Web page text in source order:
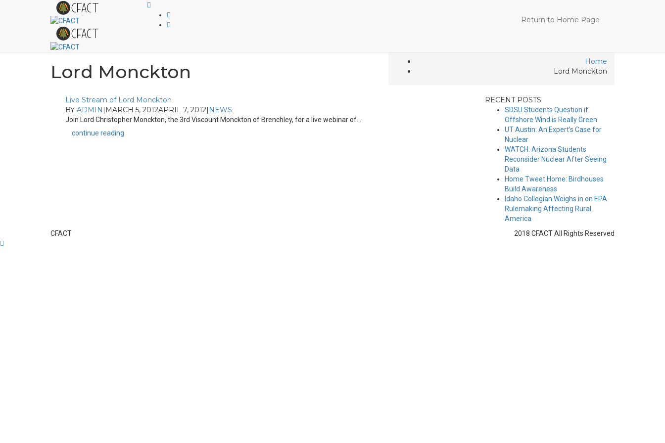
Return to Home Page
Lord Monckton
Home
Lord Monckton
Live Stream of Lord Monckton
BY ADMIN | MARCH 5, 2012APRIL 7, 2012| NEWS
Join Lord Christopher Monckton, the 3rd Viscount Monckton of Brenchley, for a live webinar of...
continue reading
RECENT POSTS
SDSU Students Question if
Offshore Wind is Really Green
UT Austin: An Expert’s Case for
Nuclear
WATCH: Arizona Students
Reconsider Nuclear After Seeing
Data
Home Tweet Home: Birdhouses
Build Awareness
Idaho Collegian Weighs in on EPA
Rulemaking Affecting Rural
America
CFACT
2018 CFACT All Rights Reserved